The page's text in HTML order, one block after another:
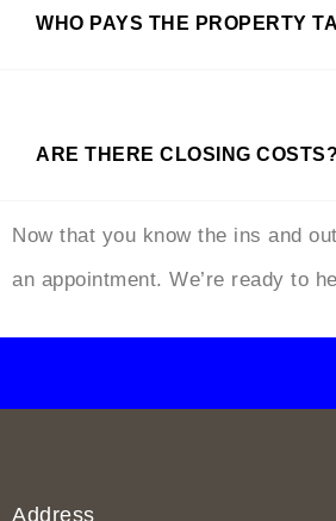
WHO PAYS THE PROPERTY
ARE THERE CLOSING COSTS?
Now that you know the ins and
an appointment. We’re ready to
Address